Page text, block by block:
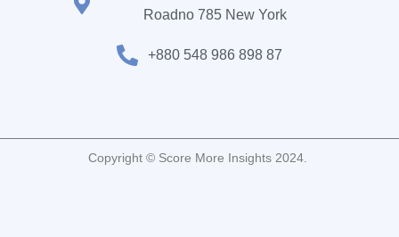
Roadno 785 New York
+880 548 986 898 87
Copyright © Score More Insights 2024.